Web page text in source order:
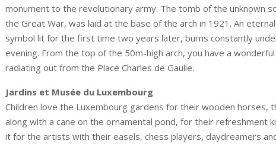
monument to the revolutionary army. The tomb of the unknown
the Great War, was laid at the base of the arch in 1921. An
symbol lit for the first time two years later, burns constantly
evening. From the top of the 50m-high arch, you have a
radiating out from the Place Charles de Gaulle.
Jardins et Musée du Luxembourg
Children love the Luxembourg gardens for their wooden horses,
along with a cane on the ornamental pond, for their refreshment
it for the artists with their easels, chess players, daydreamers